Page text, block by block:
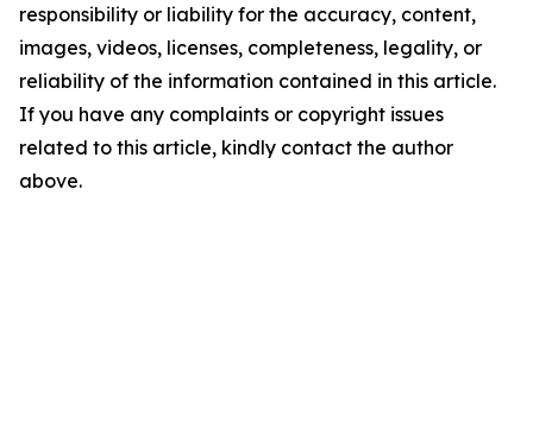
responsibility or liability for the accuracy, content,
images, videos, licenses, completeness, legality, or
reliability of the information contained in this article.
If you have any complaints or copyright issues
related to this article, kindly contact the author
above.